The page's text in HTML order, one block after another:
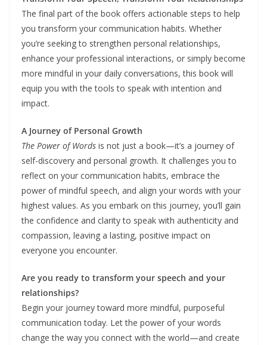
The final part of the book offers actionable steps to help
you transform your communication habits. Whether
you’re seeking to strengthen personal relationships,
enhance your professional interactions, or simply become
more mindful in your daily conversations, this book will
equip you with the tools to speak with intention and
impact.
A Journey of Personal Growth
The Power of Words is not just a book—it’s a journey of
self-discovery and personal growth. It challenges you to
reflect on your communication habits, embrace the
power of mindful speech, and align your words with your
highest values. As you embark on this journey, you’ll gain
the confidence and clarity to speak with authenticity and
compassion, leaving a lasting, positive impact on
everyone you encounter.
Are you ready to transform your speech and your
relationships?
Begin your journey toward more mindful, purposeful
communication today. Let the power of your words
change the way you connect with the world—and create